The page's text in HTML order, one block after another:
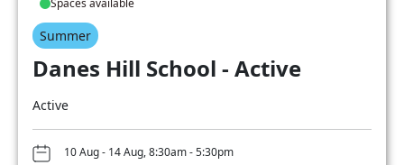
Spaces available
Summer
Danes Hill School - Active
Active
10 Aug - 14 Aug, 8:30am - 5:30pm